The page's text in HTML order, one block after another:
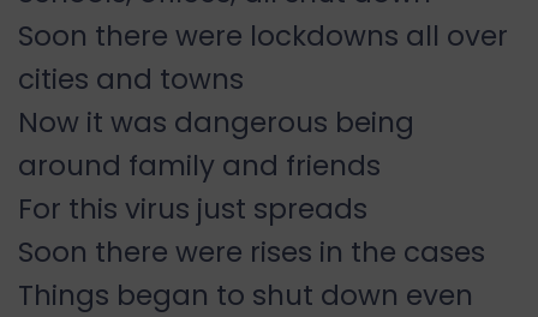
Soon there were lockdowns all over
cities and towns
Now it was dangerous being
around family and friends
For this virus just spreads
Soon there were rises in the cases
Things began to shut down even